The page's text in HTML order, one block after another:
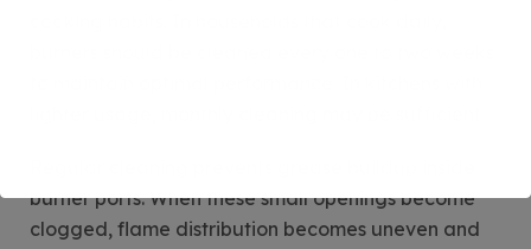
burner ports. When these small openings become
clogged, flame distribution becomes uneven and